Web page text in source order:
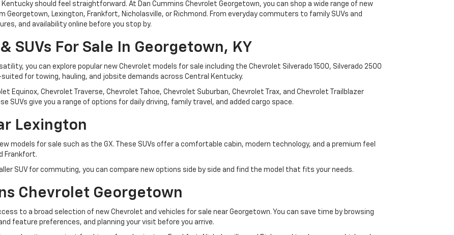
should feel straightforward. At Dan Cummins Chevrolet Georgetown, you can shop a wide range of new
Georgetown, Lexington, Frankfort, Nicholasville, or Richmond. From everyday commuters to family SUVs and
and availability online before you stop by.
SUVs For Sale In Georgetown, KY
you can explore popular new Chevrolet models for sale including the Chevrolet Silverado 1500, Silverado 2500
suited for towing, hauling, and jobsite demands across Central Kentucky.
Equinox, Chevrolet Traverse, Chevrolet Tahoe, Chevrolet Suburban, Chevrolet Trax, and Chevrolet Trailblazer
SUVs give you a range of options for daily driving, family travel, and added cargo space.
Lexington
models for sale such as the GX. These SUVs offer a comfortable cabin, modern technology, and a premium feel
Frankfort.
SUV for commuting, you can compare new options side by side and find the model that fits your needs.
Chevrolet Georgetown
to a broad selection of new Chevrolet and vehicles for sale near Georgetown. You can save time by browsing
feature preferences, and planning your visit before you arrive.